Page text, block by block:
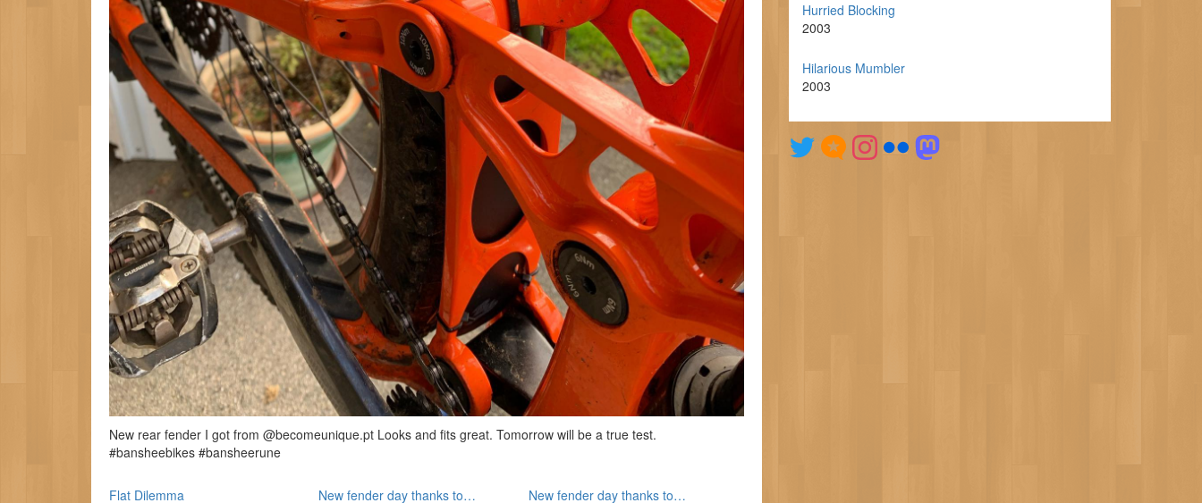
New rear fender I got from @becomeunique.pt Looks and fits great. Tomorrow will be a true test.
#bansheebikes #bansheerune
Flat Dilemma New fender day thanks to… New fender day thanks to…
Hurried Blocking
2003
Hilarious Mumbler
2003